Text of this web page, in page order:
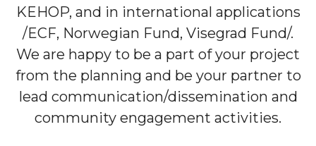
KEHOP, and in international applications
/ECF, Norwegian Fund, Visegrad Fund/.
We are happy to be a part of your project
from the planning and be your partner to
lead communication/dissemination and
community engagement activities.